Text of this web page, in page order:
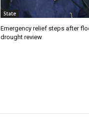
State
Emergency relief steps after
drought review